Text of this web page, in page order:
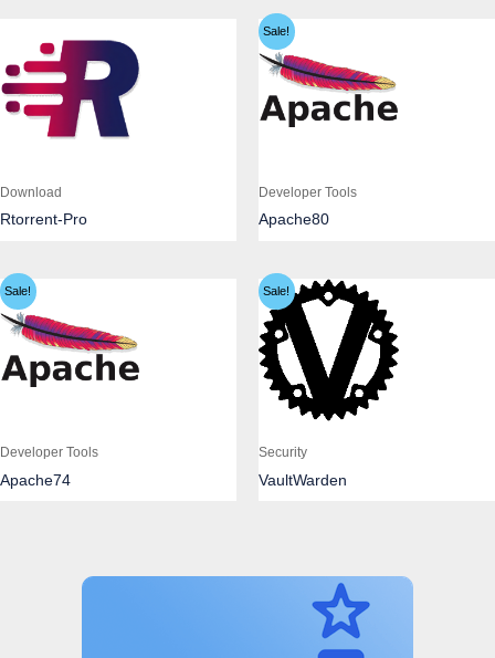
Download
Rtorrent-Pro
Sale!
Developer Tools
Apache80
Sale!
Developer Tools
Apache74
Sale!
Security
VaultWarden